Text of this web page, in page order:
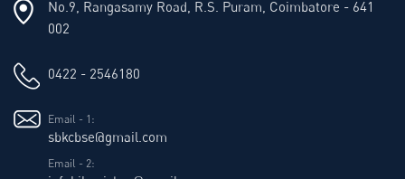
No.9, Rangasamy Road, R.S. Puram, Coimbatore - 641
002
0422 - 2546180
Email - 1:
sbkcbse@gmail.com
Email - 2: